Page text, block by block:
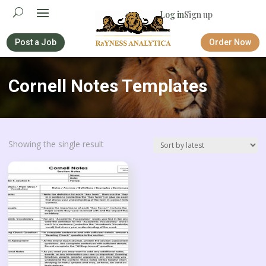
Log inSign up
Post a Job Order Now
Cornell Notes Templates
Showing the single result